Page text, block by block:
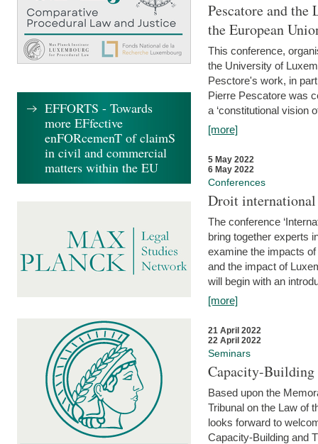
Pescatore and
the European
This conference,
the University of
Pesctore's work, in
Pierre Pescatore was
a ‘constitutional vision
[more]
5 May 2022
6 May 2022
Conferences
Droit international
The conference
bring together experts
examine the impacts
and the impact of
will begin with an
[more]
21 April 2022
22 April 2022
Seminars
Capacity-
Based upon the
Tribunal on the Law of
looks forward to
Capacity-Building and
EFFORTS - Towards
more EFfective
enFORcemenT of claimS
in civil and commercial
matters within the EU